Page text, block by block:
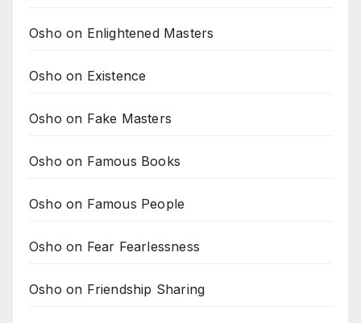
Osho on Enlightened Masters
Osho on Existence
Osho on Fake Masters
Osho on Famous Books
Osho on Famous People
Osho on Fear Fearlessness
Osho on Friendship Sharing